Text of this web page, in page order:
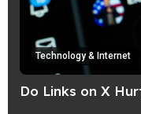
Technology & Internet
Do Links on X